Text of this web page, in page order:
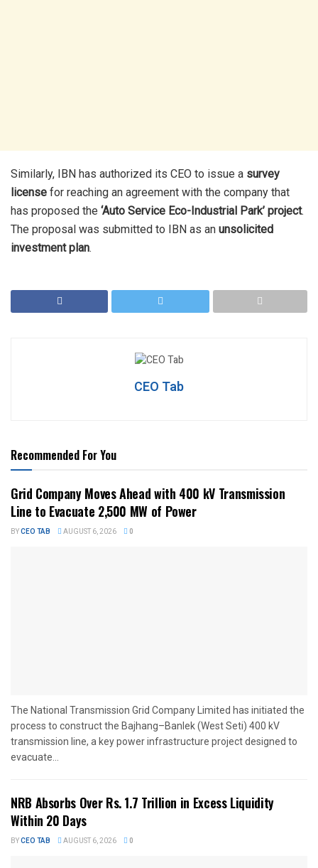
Similarly, IBN has authorized its CEO to issue a survey
license for reaching an agreement with the company that
has proposed the ‘Auto Service Eco-Industrial Park’ project.
The proposal was submitted to IBN as an unsolicited
investment plan.
CEO Tab
Recommended For You
Grid Company Moves Ahead with 400 kV Transmission
Line to Evacuate 2,500 MW of Power
BYCEO TAB AUGUST 6, 2026 0
The National Transmission Grid Company Limited has initiated the
process to construct the Bajhang–Banlek (West Seti) 400 kV
transmission line, a key power infrastructure project designed to
evacuate...
NRB Absorbs Over Rs. 1.7 Trillion in Excess Liquidity
Within 20 Days
BYCEO TAB AUGUST 6, 2026 0